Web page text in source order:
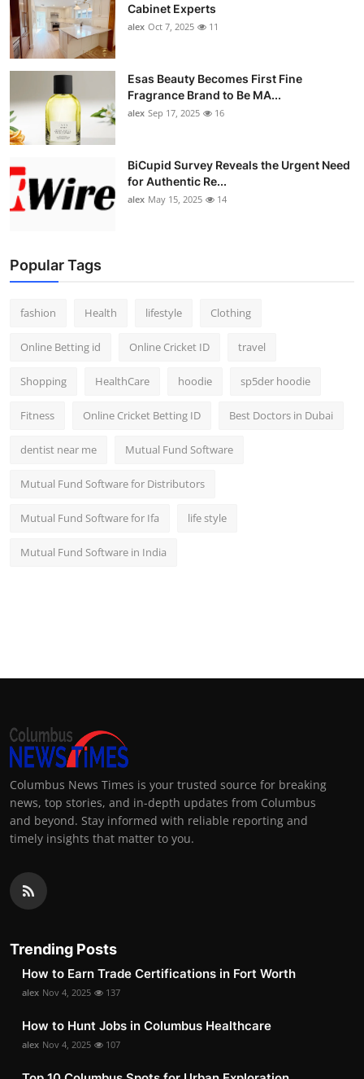
Cabinet Experts
alex Oct 7, 2025 11
Esas Beauty Becomes First Fine
Fragrance Brand to Be MA...
alex Sep 17, 2025 16
BiCupid Survey Reveals the Urgent Need
for Authentic Re...
alex May 15, 2025 14
Popular Tags
fashion Health lifestyle Clothing
Online Betting id Online Cricket ID travel
Shopping HealthCare hoodie sp5der hoodie
Fitness Online Cricket Betting ID Best Doctors in Dubai
dentist near me Mutual Fund Software
Mutual Fund Software for Distributors
Mutual Fund Software for Ifa life style
Mutual Fund Software in India
Columbus News Times is your trusted source for breaking
news, top stories, and in-depth updates from Columbus
and beyond. Stay informed with reliable reporting and
timely insights that matter to you.
Trending Posts
How to Earn Trade Certifications in Fort Worth
alex Nov 4, 2025 137
How to Hunt Jobs in Columbus Healthcare
alex Nov 4, 2025 107